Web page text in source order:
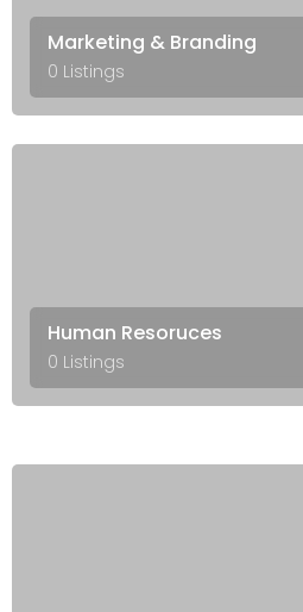
Marketing & Branding
0 Listings
Human Resoruces
0 Listings